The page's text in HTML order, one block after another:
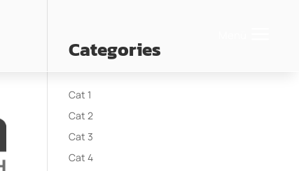
Categories
Cat 1
Cat 2
Cat 3
Cat 4